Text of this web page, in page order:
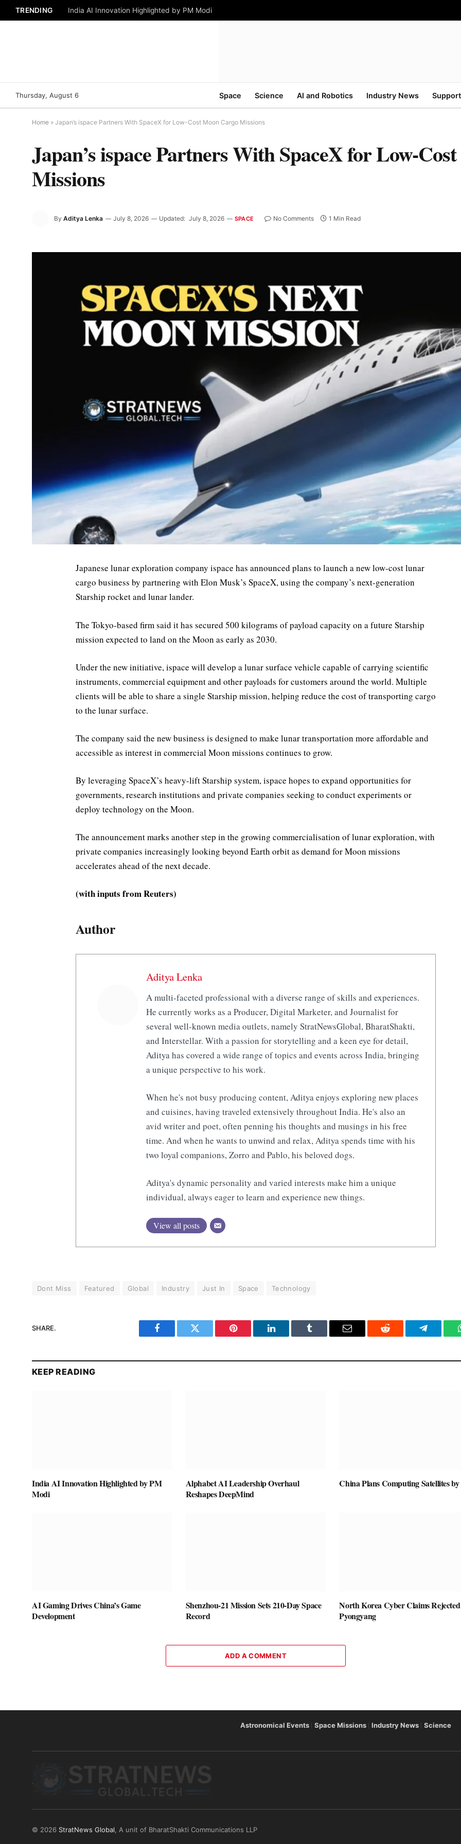
TRENDING India AI Innovation Highlighted by PM Modi
Thursday, August 6 Space Science AI and Robotics Industry News
Home » Japan’s ispace Partners With SpaceX for Low-Cost Moon Cargo Missions
Japan’s ispace Partners With SpaceX for Low-
Missions
By Aditya Lenka July 8, 2026 Updated: July 8, 2026 SPACE No Comments 1 Min Read
Japanese lunar exploration company ispace has announced plans to launch a new low-cost lunar
cargo business by partnering with Elon Musk’s SpaceX, using the company’s next-generation
Starship rocket and lunar lander.
The Tokyo-based firm said it has secured 500 kilograms of payload capacity on a future Starship
mission expected to land on the Moon as early as 2030.
Under the new initiative, ispace will develop a lunar surface vehicle capable of carrying scientific
instruments, commercial equipment and other payloads for customers around the world. Multiple
clients will be able to share a single Starship mission, helping reduce the cost of transporting cargo
to the lunar surface.
The company said the new business is designed to make lunar transportation more affordable and
accessible as interest in commercial Moon missions continues to grow.
By leveraging SpaceX’s heavy-lift Starship system, ispace hopes to expand opportunities for
governments, research institutions and private companies seeking to conduct experiments or
deploy technology on the Moon.
The announcement marks another step in the growing commercialisation of lunar exploration, with
private companies increasingly looking beyond Earth orbit as demand for Moon missions
accelerates ahead of the next decade.
(with inputs from Reuters)
Author
Aditya Lenka
A multi-faceted professional with a diverse range of skills and experiences.
He currently works as a Producer, Digital Marketer, and Journalist for
several well-known media outlets, namely StratNewsGlobal, BharatShakti,
and Interstellar. With a passion for storytelling and a keen eye for detail,
Aditya has covered a wide range of topics and events across India, bringing
a unique perspective to his work.
When he's not busy producing content, Aditya enjoys exploring new places
and cuisines, having traveled extensively throughout India. He's also an
avid writer and poet, often penning his thoughts and musings in his free
time. And when he wants to unwind and relax, Aditya spends time with his
two loyal companions, Zorro and Pablo, his beloved dogs.
Aditya's dynamic personality and varied interests make him a unique
individual, always eager to learn and experience new things.
View all posts
Dont Miss Featured Global Industry Just In Space Technology
SHARE.
Facebook Twitter Pinterest LinkedIn Tumblr Email Reddit Telegram
KEEP READING
India AI Innovation Highlighted by PM
Modi
Alphabet AI Leadership Overhaul
Reshapes DeepMind
China Plans Computing Satellites by
AI Gaming Drives China’s Game
Development
Shenzhou-21 Mission Sets 210-Day Space
Record
North Korea Cyber Claims
Pyongyang
ADD A COMMENT
Astronomical Events Space Missions Industry News Science
© 2026 StratNews Global , A unit of BharatShakti Communications LLP